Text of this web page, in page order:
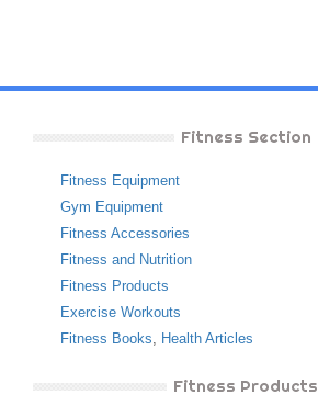
Fitness Section
Fitness Equipment
Gym Equipment
Fitness Accessories
Fitness and Nutrition
Fitness Products
Exercise Workouts
Fitness Books, Health Articles
Fitness Products